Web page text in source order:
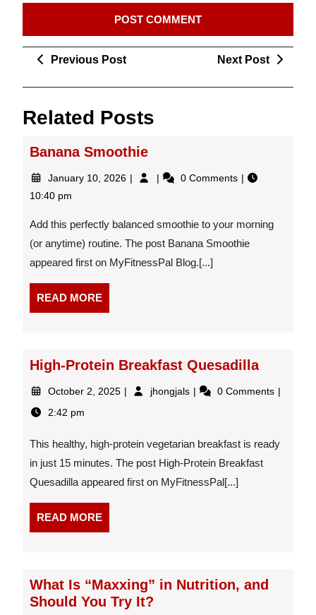
PostPrevious PostPrevious
Next Post
Related Posts
Banana Smoothie
January 10, 2026 JanuaryBanana0 Comments
10:40 pm
Add this perfectly balanced smoothie to your morning
(or anytime) routine. The post Banana Smoothie
appeared first on MyFitnessPal Blog.[...]
READ MOREREAD
MORE
High-Protein Breakfast Quesadilla
October 2, 2025 Octoberjhongjals High-
0 Comments
2:42 pm
This healthy, high-protein vegetarian breakfast is ready
in just 15 minutes. The post High-Protein Breakfast
Quesadilla appeared first on MyFitnessPal[...]
READ MOREREAD
MORE
What Is “Maxxing” in Nutrition, and
Should You Try It?